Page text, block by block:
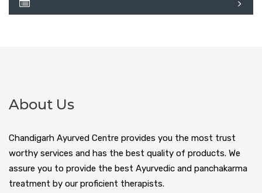
About Us
Chandigarh Ayurved Centre provides you the most trust
worthy services and has the best quality of products. We
assure you to provide the best Ayurvedic and panchakarma
treatment by our proficient therapists.